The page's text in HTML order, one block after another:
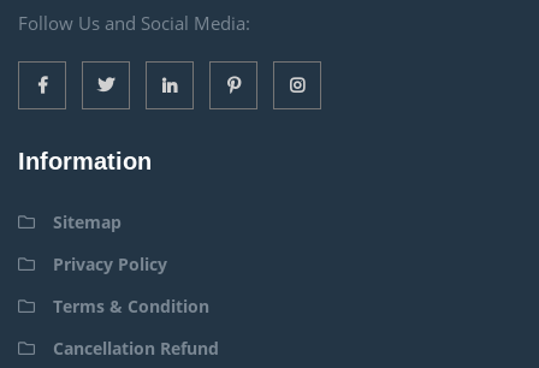
Follow Us and Social Media:
Information
Sitemap
Privacy Policy
Terms & Condition
Cancellation Refund